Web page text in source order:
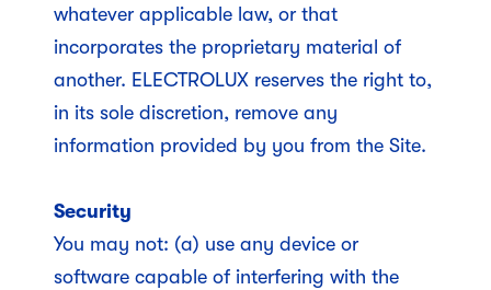
whatever applicable law, or that
incorporates the proprietary material of
another. ELECTROLUX reserves the right to,
in its sole discretion, remove any
information provided by you from the Site.
Security
You may not: (a) use any device or
software capable of interfering with the